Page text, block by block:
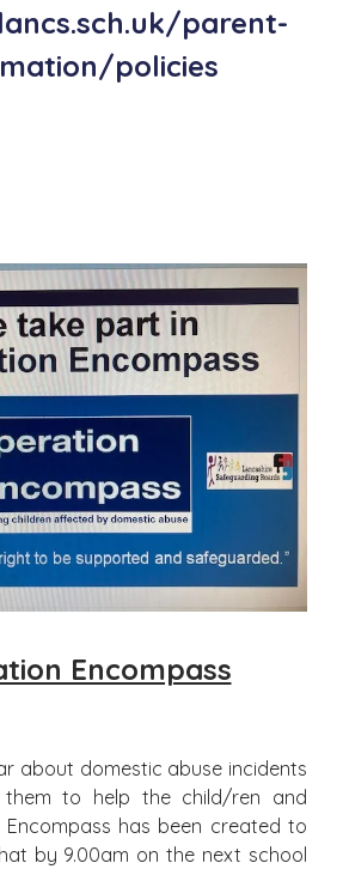
parent-
policies
Encompass
about domestic abuse incidents
to help the child/ren and
has been created to
by 9.00am on the next school